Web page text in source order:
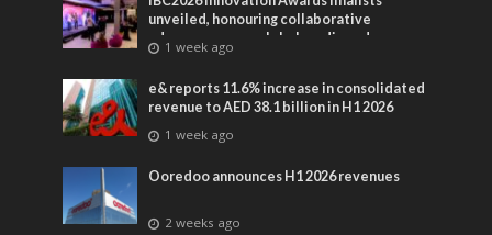
unveiled, honouring collaborative
advances across global media and
entertainment
1 week ago
e& reports 11.6% increase in consolidated
revenue to AED 38.1 billion in H1 2026
1 week ago
Ooredoo announces H1 2026 revenues
2 weeks ago